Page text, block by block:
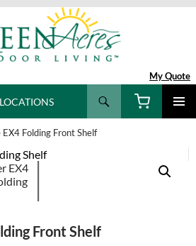
My Quote
LOCATIONS
Folding Front Shelf
Front Shelf